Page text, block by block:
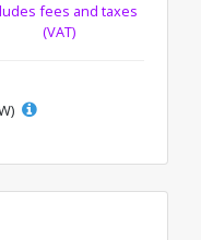
fees and taxes
(VAT)